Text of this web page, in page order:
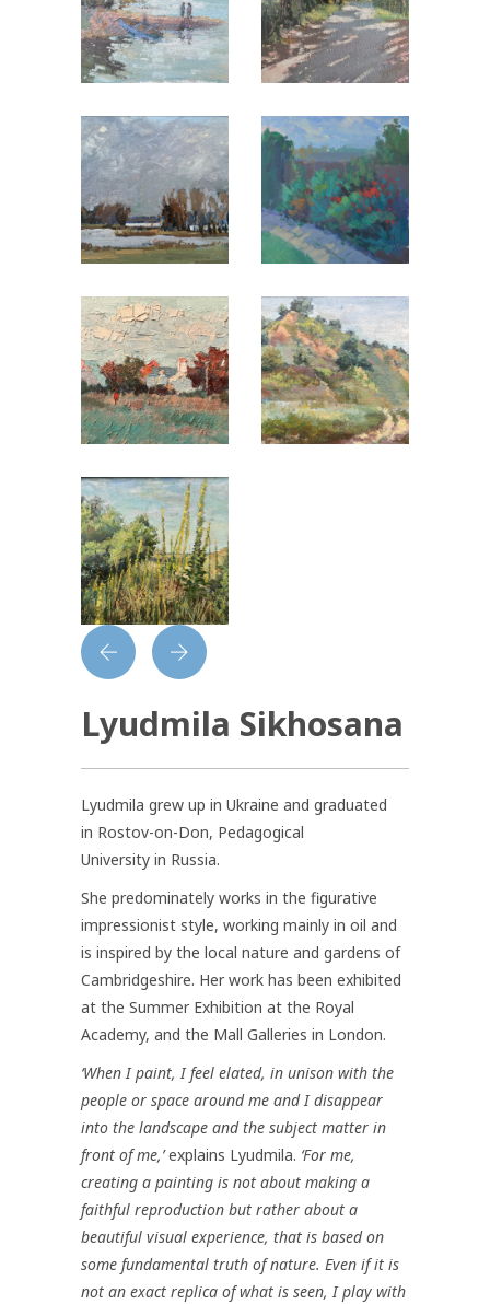
Lyudmila Sikhosana
Lyudmila grew up in Ukraine and graduated
in Rostov-on-Don, Pedagogical
University in Russia.
She predominately works in the figurative
impressionist style, working mainly in oil and
is inspired by the local nature and gardens of
Cambridgeshire. Her work has been exhibited
at the Summer Exhibition at the Royal
Academy, and the Mall Galleries in London.
‘When I paint, I feel elated, in unison with the
people or space around me and I disappear
into the landscape and the subject matter in
front of me,’explains Lyudmila. ‘For me,
creating a painting is not about making a
faithful reproduction but rather about a
beautiful visual experience, that is based on
some fundamental truth of nature. Even if it is
not an exact replica of what is seen, I play with